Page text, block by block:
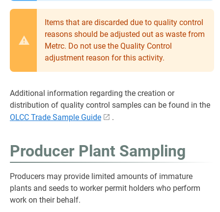
Items that are discarded due to quality control
reasons should be adjusted out as waste from
Metrc. Do not use the Quality Control
adjustment reason for this activity.
Additional information regarding the creation or
distribution of quality control samples can be found in the
OLCC Trade Sample Guide
.
Producer Plant Sampling
Producers may provide limited amounts of immature
plants and seeds to worker permit holders who perform
work on their behalf.